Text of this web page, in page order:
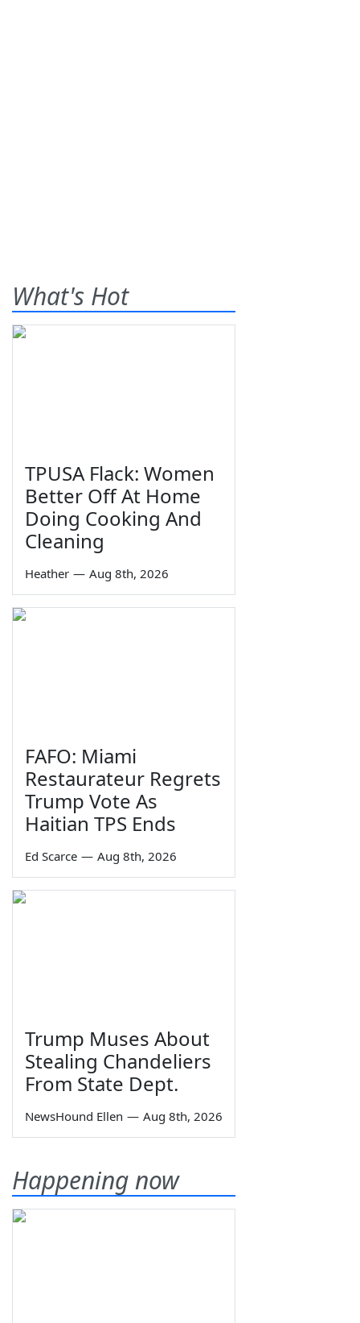
What's Hot
TPUSA Flack: Women
Better Off At Home
Doing Cooking And
Cleaning
Heather — Aug 8th, 2026
FAFO: Miami
Restaurateur Regrets
Trump Vote As
Haitian TPS Ends
Ed Scarce — Aug 8th, 2026
Trump Muses About
Stealing Chandeliers
From State Dept.
NewsHound Ellen — Aug 8th, 2026
Happening now